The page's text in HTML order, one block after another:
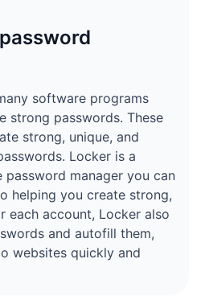
software programs
strong passwords. These
strong, unique, and
Locker is a
password manager you can
helping you create strong,
each account, Locker also
and autofill them,
websites quickly and